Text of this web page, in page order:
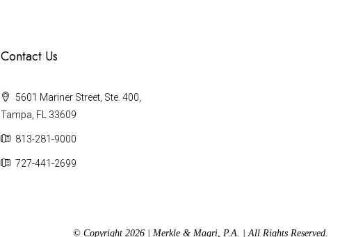
Contact Us
5601 Mariner Street, Ste. 400,
Tampa, FL 33609
813-281-9000
727-441-2699
© Copyright 2026 | Merkle & Magri, P.A. | All Rights Reserved.